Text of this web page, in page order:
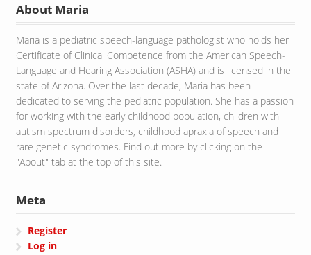
About Maria
Maria is a pediatric speech-language pathologist who holds her
Certificate of Clinical Competence from the American Speech-
Language and Hearing Association (ASHA) and is licensed in the
state of Arizona. Over the last decade, Maria has been
dedicated to serving the pediatric population. She has a passion
for working with the early childhood population, children with
autism spectrum disorders, childhood apraxia of speech and
rare genetic syndromes. Find out more by clicking on the
"About" tab at the top of this site.
Meta
Register
Log in